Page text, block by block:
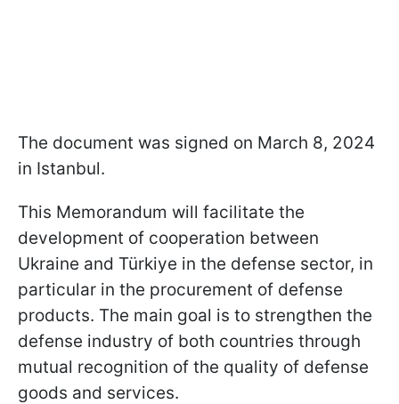
The document was signed on March 8, 2024
in Istanbul.
This Memorandum will facilitate the
development of cooperation between
Ukraine and Türkiye in the defense sector, in
particular in the procurement of defense
products. The main goal is to strengthen the
defense industry of both countries through
mutual recognition of the quality of defense
goods and services.